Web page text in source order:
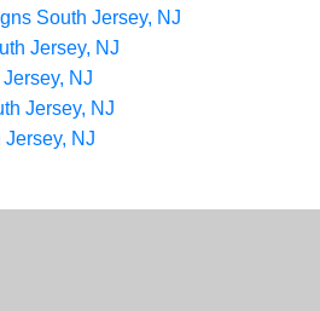
South Jersey, NJ
Jersey, NJ
NJ
Jersey, NJ
NJ